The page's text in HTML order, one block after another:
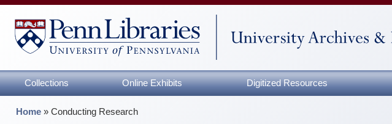
Collections Online Exhibits Digitized Resources
Home »Conducting Research